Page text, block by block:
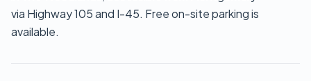
via Highway 105 and I-45. Free on-site parking is
available.